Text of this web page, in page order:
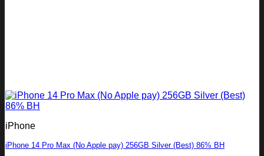
iPhone
iPhone 14 Pro Max (No Apple pay) 256GB Silver (Best) 86% BH